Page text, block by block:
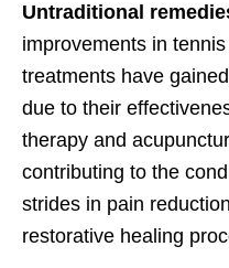
Untraditional
improvements in
treatments have
due to their
therapy and
contributing to the
strides in pain
restorative healing